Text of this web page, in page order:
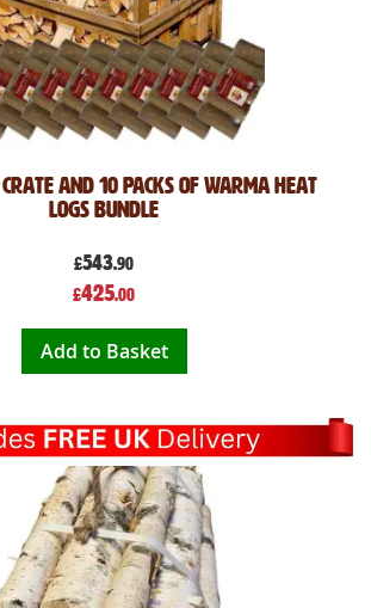
and 10 Packs of Warma Heat
Logs Bundle
£543.90
Special
Price
£425.00
Add to Basket